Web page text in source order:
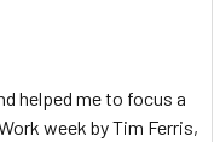
helped me to focus a
week by Tim Ferris,